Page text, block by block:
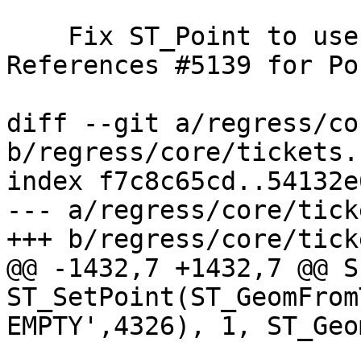
References #5139 for
diff --git a/regress/
b/regress/core/
index
--- a/regress/core/
+++ b/regress/core/
@@ -1432,7 +1432,7 @@
EMPTY',4326), 1,